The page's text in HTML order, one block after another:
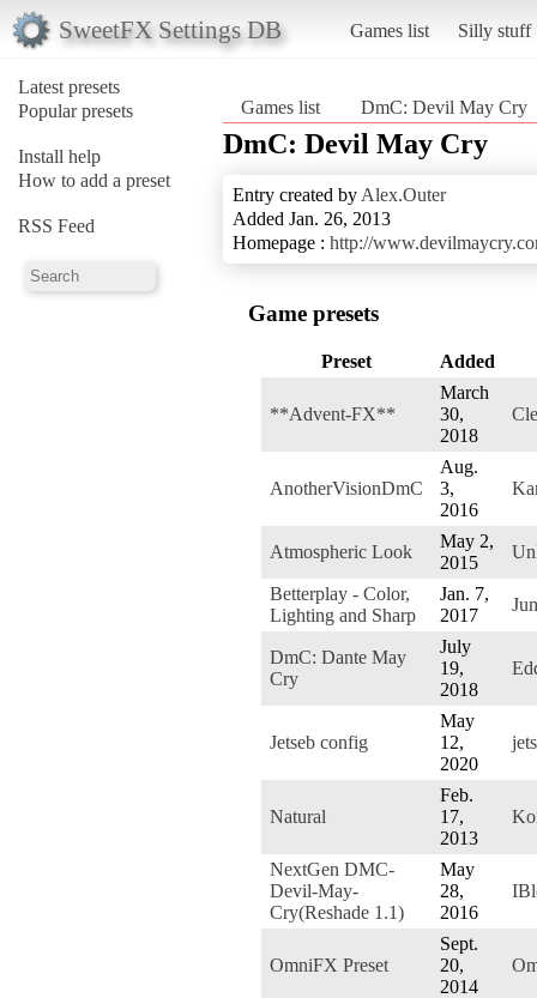
SweetFX Settings DB Games list Silly stuff
Latest presets
Popular presets
Install help
How to add a preset
RSS Feed
Games list DmC: Devil May Cry
DmC: Devil May Cry
Entry created by Alex.Outer
Added Jan. 26, 2013
Homepage : http://
Game presets
Preset Added
**Advent-FX**
March
30,
2018
AnotherVisionDmC
Aug.
3,
2016
Atmospheric Look
May 2,
2015
Betterplay - Color,
Lighting and Sharp
Jan. 7,
2017
DmC: Dante May
Cry
July
19,
2018
Jetseb config
May
12,
2020
Natural
Feb.
17,
2013
NextGen DMC-
Devil-May-
Cry(Reshade 1.1)
May
28,
2016
OmniFX Preset
Sept.
20,
2014